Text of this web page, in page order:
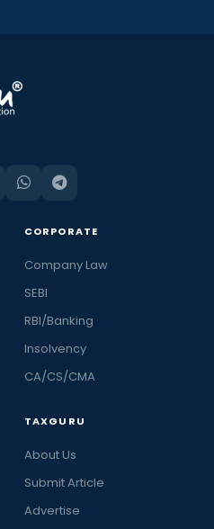
CORPORATE
Company Law
SEBI
RBI/Banking
Insolvency
CA/CS/CMA
TAXGURU
About Us
Submit Article
Advertise